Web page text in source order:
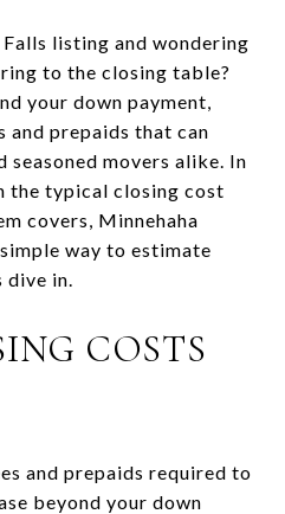
listing and wondering
to the closing table?
your down payment,
and prepaids that can
movers alike. In
the typical closing cost
covers, Minnehaha
way to estimate
dive in.
COSTS
and prepaids required to
beyond your down